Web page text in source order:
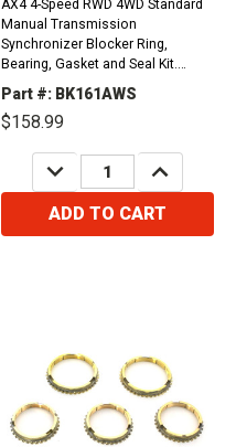
AX4 4-Speed RWD 4WD Standard
Manual Transmission
Synchronizer Blocker Ring,
Bearing, Gasket and Seal Kit.
input bearing, nut type
countershaft.1984-1987 Jeep
Comanche, Wagoneer 2.1L1984-
Part #: BK161AWS
$158.99
DECREASE
QUANTITY:
INCREASE
QUANTITY:
ADD TO CART